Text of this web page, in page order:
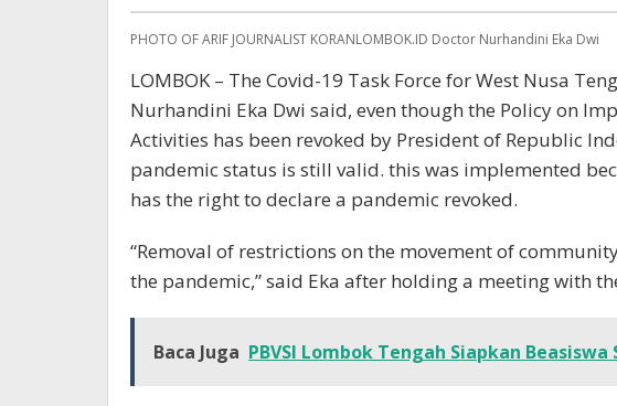
PHOTO OF ARIF JOURNALIST KORANLOMBOK.ID Doctor Nurhandini Eka Dwi
LOMBOK – The Covid-19 Task Force for West Nusa
Nurhandini Eka Dwi said, even though the Policy on
Activities has been revoked by President of Republic
pandemic status is still valid. this was implemented
has the right to declare a pandemic revoked.
“Removal of restrictions on the movement of
the pandemic,” said Eka after holding a meeting with
Baca Juga PBVSI Lombok Tengah Siapkan